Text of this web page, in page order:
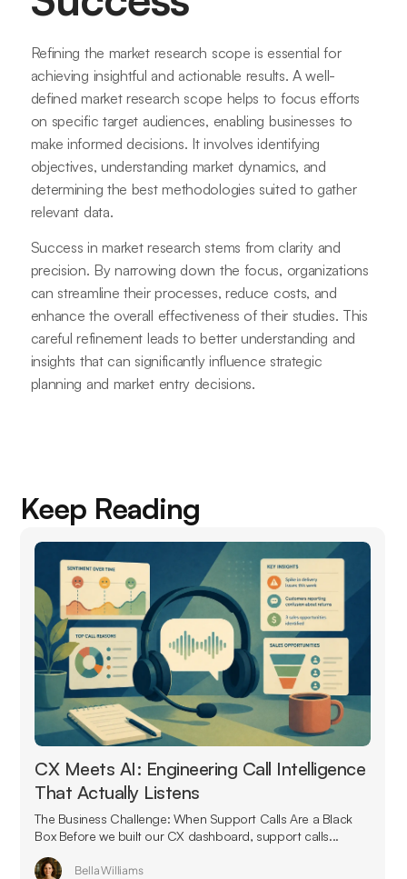
Refining the market research scope is essential for
achieving insightful and actionable results. A well-
defined market research scope helps to focus efforts
on specific target audiences, enabling businesses to
make informed decisions. It involves identifying
objectives, understanding market dynamics, and
determining the best methodologies suited to gather
relevant data.
Success in market research stems from clarity and
precision. By narrowing down the focus, organizations
can streamline their processes, reduce costs, and
enhance the overall effectiveness of their studies. This
careful refinement leads to better understanding and
insights that can significantly influence strategic
planning and market entry decisions.
Keep Reading
CX Meets AI: Engineering Call Intelligence
That Actually Listens
The Business Challenge: When Support Calls Are a Black
Box Before we built our CX dashboard, support calls...
Bella Williams